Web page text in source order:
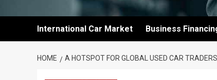
International Car Market Business
HOME A HOTSPOT FOR GLOBAL USED CAR